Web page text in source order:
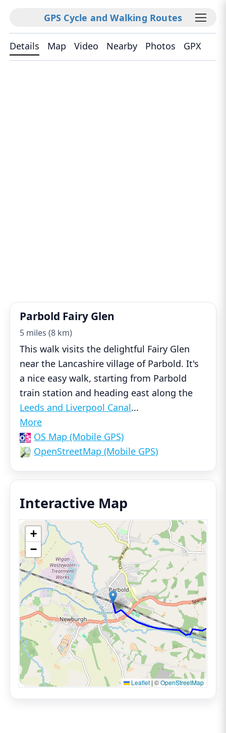
GPS Cycle and Walking Routes
Details Map Video Nearby Photos GPX
Parbold Fairy Glen
5 miles (8 km)
This walk visits the delightful Fairy Glen
near the Lancashire village of Parbold. It's
a nice easy walk, starting from Parbold
train station and heading east along the
Leeds and Liverpool Canal...
More
OS Map (Mobile GPS)
OpenStreetMap (Mobile GPS)
Interactive Map
+
−
Leaflet | ©OpenStreetMap